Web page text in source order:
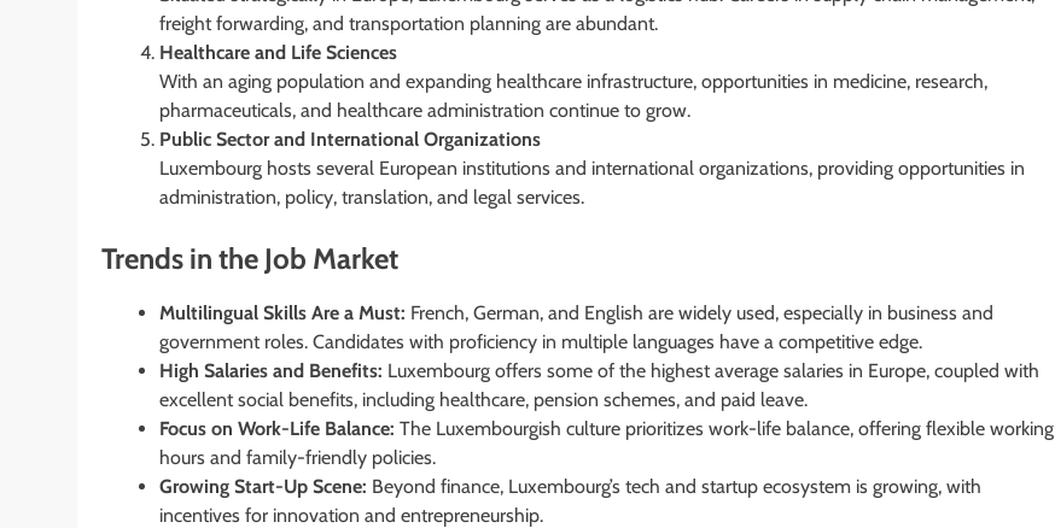
freight forwarding, and transportation planning are abundant.
Healthcare and Life Sciences
With an aging population and expanding healthcare infrastructure, opportunities in medicine, research,
pharmaceuticals, and healthcare administration continue to grow.
Public Sector and International Organizations
Luxembourg hosts several European institutions and international organizations, providing opportunities in
administration, policy, translation, and legal services.
Trends in the Job Market
Multilingual Skills Are a Must: French, German, and English are widely used, especially in business and
government roles. Candidates with proficiency in multiple languages have a competitive edge.
High Salaries and Benefits: Luxembourg offers some of the highest average salaries in Europe, coupled with
excellent social benefits, including healthcare, pension schemes, and paid leave.
Focus on Work-Life Balance: The Luxembourgish culture prioritizes work-life balance, offering flexible working
hours and family-friendly policies.
Growing Start-Up Scene: Beyond finance, Luxembourg’s tech and startup ecosystem is growing, with
incentives for innovation and entrepreneurship.